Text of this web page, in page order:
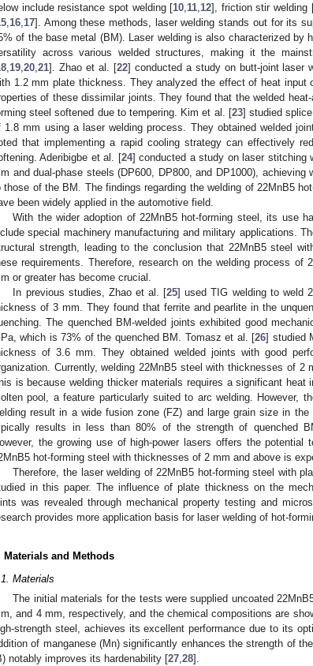
include resistance spot welding [10 11 12], friction stir welding
16 17]. Among these methods, laser welding stands out for its
of the base metal (BM). Laser welding is also characterized by
across various welded structures, making it the
19 20 21]. Zhao et al. [22] conducted a study on butt-joint laser
1.2 mm plate thickness. They analyzed the effect of heat input
of these dissimilar joints. They found that the welded
steel softened due to tempering. Kim et al. [23] studied
1.8 mm using a laser welding process. They obtained welded
that implementing a rapid cooling strategy can effectively
Aderibigbe et al. [24] conducted a study on laser stitching
and dual-phase steels (DP600, DP800, and DP1000),
those of the BM. The findings regarding the welding of 22MnB5
been widely applied in the automotive field.
With the wider adoption of 22MnB5 hot-forming steel, its use
special machinery manufacturing and military applications.
strength, leading to the conclusion that 22MnB5 steel
requirements. Therefore, research on the welding process of
or greater has become crucial.
In previous studies, Zhao et al. [25] used TIG welding to weld
of 3 mm. They found that ferrite and pearlite in the
The quenched BM-welded joints exhibited good
which is 73% of the quenched BM. Tomasz et al. [26] studied
of 3.6 mm. They obtained welded joints with good
Currently, welding 22MnB5 steel with thicknesses of 2
is because welding thicker materials requires a significant heat
pool, a feature particularly suited to arc welding. However,
result in a wide fusion zone (FZ) and large grain size in
results in less than 80% of the strength of quenched
the growing use of high-power lasers offers the
hot-forming steel with thicknesses of 2 mm and above is
Therefore, the laser welding of 22MnB5 hot-forming steel with
in this paper. The influence of plate thickness on the
was revealed through mechanical property testing and
provides more application basis for laser welding of hot-
Materials and Methods
Materials
The initial materials for the tests were supplied uncoated
and 4 mm, respectively, and the chemical compositions are
strength steel, achieves its excellent performance due to its
of manganese (Mn) significantly enhances the strength of
notably improves its hardenability [27,28].